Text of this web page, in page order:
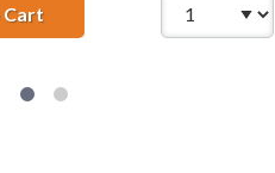
Combo Pack of 2: 1 x 74
CartReplacement HP 74